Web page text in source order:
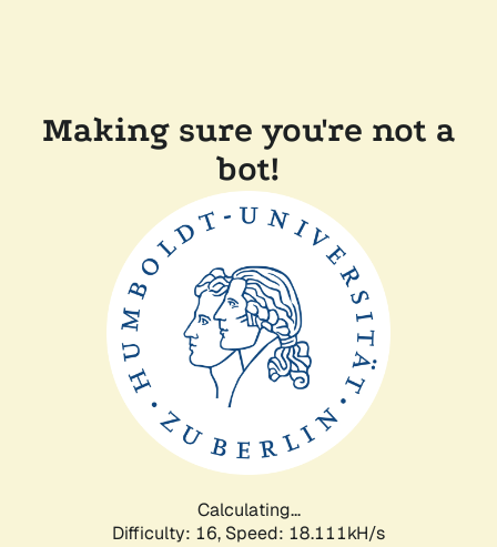
Making sure you're not a
bot!
Calculating...
Difficulty: 16, Speed: 18.111kH/s